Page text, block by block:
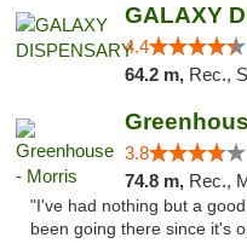
GALAXY
4.4
64.2 m, Rec.,
3.8
74.8 m, Rec.,
"I've had nothing but a
been going there since it's